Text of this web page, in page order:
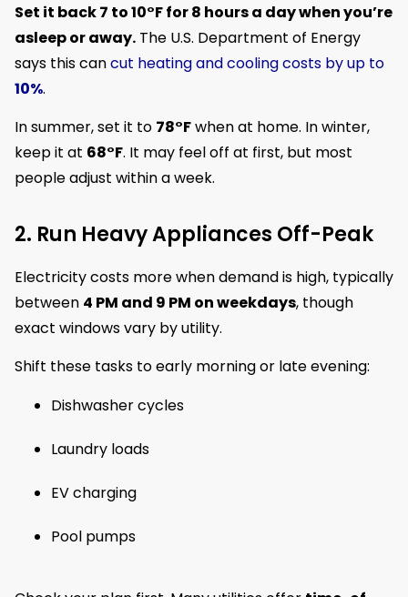
Set it back 7 to 10°F for 8 hours a day when you’re
asleep or away. The U.S. Department of Energy
says this cancut heating and cooling costs by up to
10%.
In summer, set it to 78°Fwhen at home. In winter,
keep it at 68°F. It may feel off at first, but most
people adjust within a week.
2. Run Heavy Appliances Off-Peak
Electricity costs more when demand is high, typically
between 4 PM and 9 PM on weekdays, though
exact windows vary by utility.
Shift these tasks to early morning or late evening:
Dishwasher cycles
Laundry loads
EV charging
Pool pumps